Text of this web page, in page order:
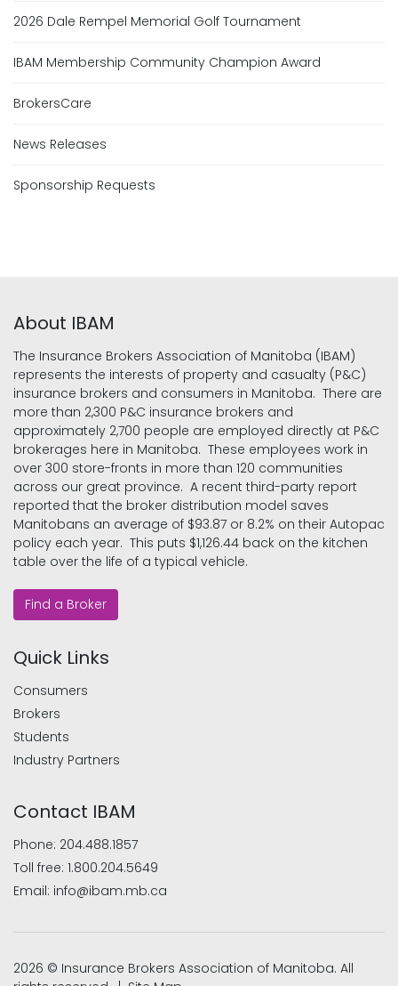
2026 Dale Rempel Memorial Golf Tournament
IBAM Membership Community Champion Award
BrokersCare
News Releases
Sponsorship Requests
About IBAM
The Insurance Brokers Association of Manitoba (IBAM)
represents the interests of property and casualty (P&C)
insurance brokers and consumers in Manitoba. There are
more than 2,300 P&C insurance brokers and
approximately 2,700 people are employed directly at P&C
brokerages here in Manitoba. These employees work in
over 300 store-fronts in more than 120 communities
across our great province. A recent third-party report
reported that the broker distribution model saves
Manitobans an average of $93.87 or 8.2% on their Autopac
policy each year. This puts $1,126.44 back on the kitchen
table over the life of a typical vehicle.
Find a Broker
Quick Links
Consumers
Brokers
Students
Industry Partners
Contact IBAM
Phone: 204.488.1857
Toll free: 1.800.204.5649
Email: info@ibam.mb.ca
2026 © Insurance Brokers Association of Manitoba. All